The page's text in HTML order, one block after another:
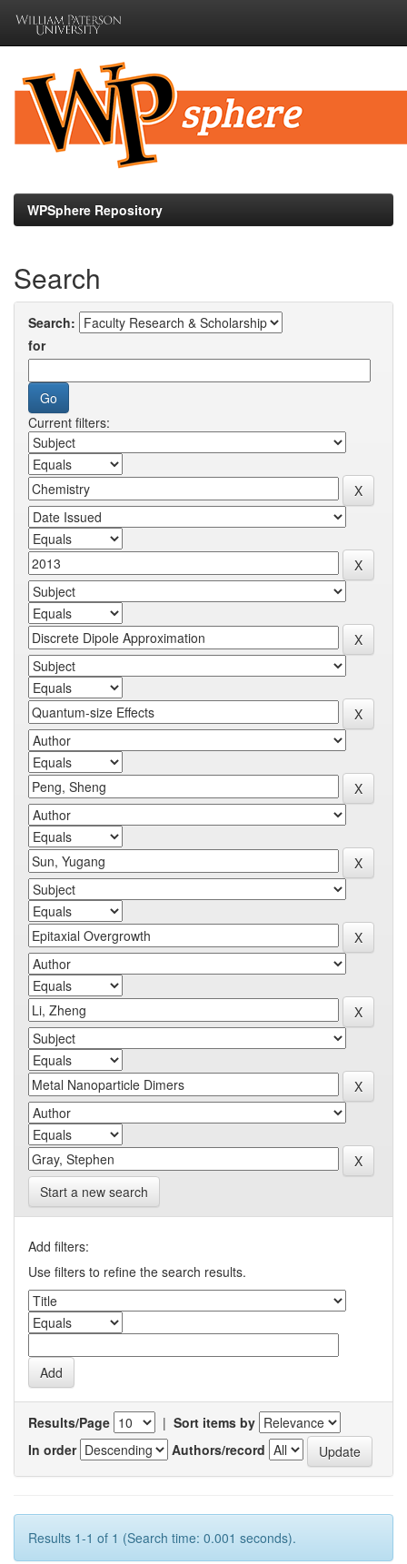
navigation
WPSphere Repository
Search
Search:
for
Current filters:
Start a new search
Add filters:
Use filters to refine the search results.
Results/Page | Sort items by
In order
Authors/record
Results 1-1 of 1 (Search time: 0.001 seconds).